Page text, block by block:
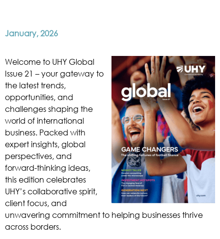
January, 2026
Welcome to UHY Global
Issue 21 – your gateway to
the latest trends,
opportunities, and
challenges shaping the
world of international
business. Packed with
expert insights, global
perspectives, and
forward-thinking ideas,
this edition celebrates
UHY’s collaborative spirit,
client focus, and
unwavering commitment to helping businesses thrive
across borders.